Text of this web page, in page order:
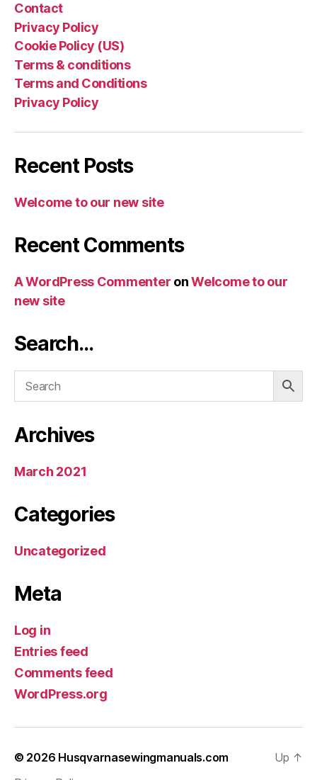
Contact
Privacy Policy
Cookie Policy (US)
Terms & conditions
Terms and Conditions
Privacy Policy
Recent Posts
Welcome to our new site
Recent Comments
A WordPress Commenter onWelcome to our
new site
Search…
Archives
March 2021
Categories
Uncategorized
Meta
Log in
Entries feed
Comments feed
WordPress.org
© 2026 Husqvarnasewingmanuals.com
Up ↑